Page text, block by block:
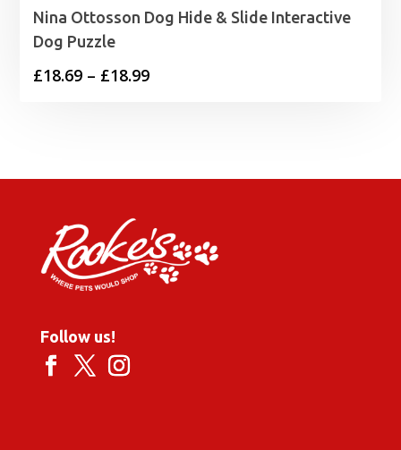
Nina Ottosson Dog Hide & Slide Interactive
Dog Puzzle
£18.69 – £18.99Price
£18.99
Follow us!